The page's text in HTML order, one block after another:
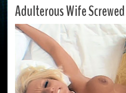
Adulterous Wife Screwed